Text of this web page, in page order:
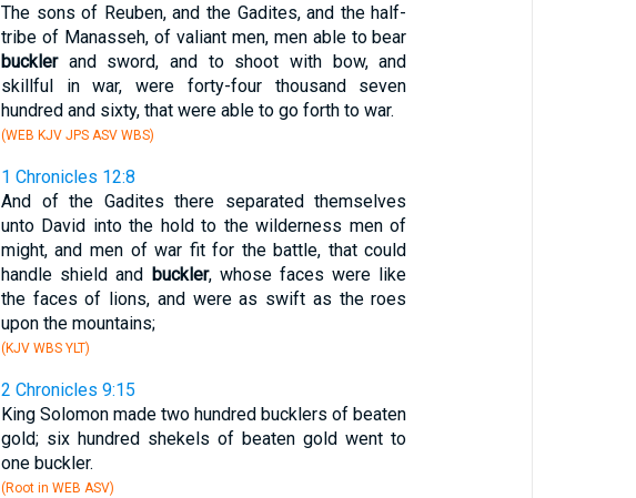
The sons of Reuben, and the Gadites, and the half-
tribe of Manasseh, of valiant men, men able to bear
bucklerand sword, and to shoot with bow, and
skillful in war, were forty-four thousand seven
hundred and sixty, that were able to go forth to war.
(WEB KJV JPS ASV WBS)
1 Chronicles 12:8
And of the Gadites there separated themselves
unto David into the hold to the wilderness men of
might, and men of war fit for the battle, that could
handle shield and buckler, whose faces were like
the faces of lions, and were as swift as the roes
upon the mountains;
(KJV WBS YLT)
2 Chronicles 9:15
King Solomon made two hundred bucklers of beaten
gold; six hundred shekels of beaten gold went to
one buckler.
(Root in WEB ASV)